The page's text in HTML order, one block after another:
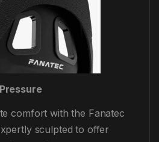
comfort with the Fanatec
sculpted to offer